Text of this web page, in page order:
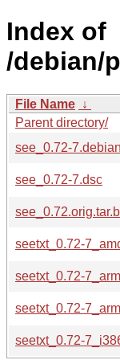
Index of
/debian/
File Name ↓
Parent directory/
see_0.72-
see_0.72-7.dsc
seetxt_0.72-
seetxt_0.72-
seetxt_0.72-
seetxt_0.72-